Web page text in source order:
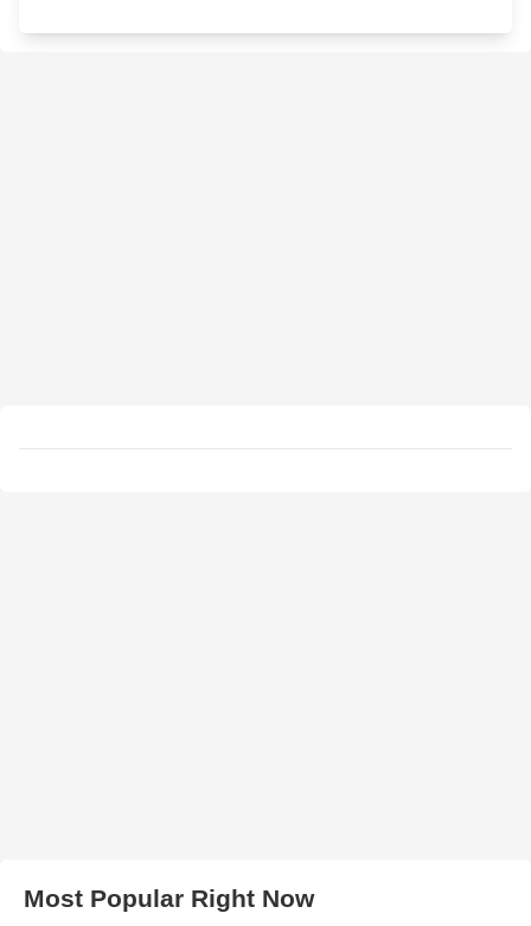
Most Popular Right Now